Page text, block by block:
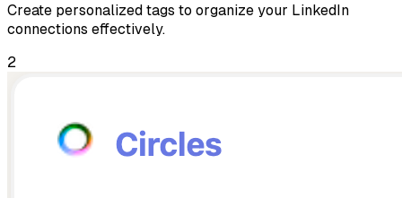
Create personalized tags to organize your LinkedIn
connections effectively.
2